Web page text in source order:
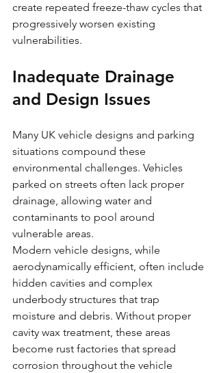
create repeated freeze-thaw cycles that
progressively worsen existing
vulnerabilities.
Inadequate Drainage
and Design Issues
Many UK vehicle designs and parking
situations compound these
environmental challenges. Vehicles
parked on streets often lack proper
drainage, allowing water and
contaminants to pool around
vulnerable areas.
Modern vehicle designs, while
aerodynamically efficient, often include
hidden cavities and complex
underbody structures that trap
moisture and debris. Without proper
cavity wax treatment, these areas
become rust factories that spread
corrosion throughout the vehicle